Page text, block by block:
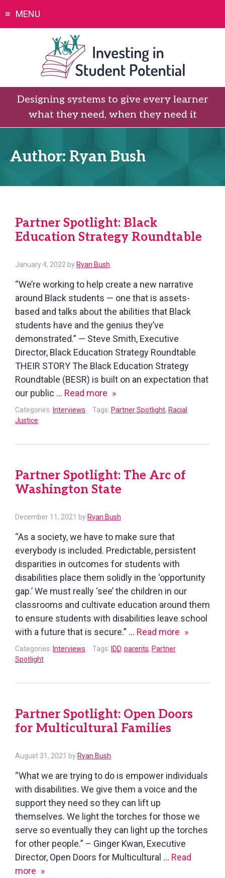
MENU
Designing systems to give every learner
what they need, when they need it
Author: Ryan Bush
Partner Spotlight: Black
Education Strategy Roundtable
January 4, 2022 by Ryan Bush
“We’re working to help create a new narrative
around Black students — one that is assets-
based and talks about the abilities that Black
students have and the genius they’ve
demonstrated.” — Steve Smith, Executive
Director, Black Education Strategy Roundtable
THEIR STORY The Black Education Strategy
Roundtable (BESR) is built on an expectation that
our public … Read more Partner
Spotlight:
Strategy
Categories: Interviews Tags: Partner Spotlight, Racial
Justice
Partner Spotlight: The Arc of
Washington State
December 11, 2021 by Ryan Bush
“As a society, we have to make sure that
everybody is included. Predictable, persistent
disparities in outcomes for students with
disabilities place them solidly in the ‘opportunity
gap.’ We must really ‘see’ the children in our
classrooms and cultivate education around them
to ensure students with disabilities leave school
with a future that is secure.” … Read more Partner
of
State
Categories: Interviews Tags: IDD, parents, Partner
Spotlight
Partner Spotlight: Open Doors
for Multicultural Families
August 31, 2021 August
2021
by Ryan Bush
“What we are trying to do is empower individuals
with disabilities. We give them a voice and the
support they need so they can lift up
themselves. We light the torches for those we
serve so eventually they can light up the torches
for other people.” – Ginger Kwan, Executive
Director, Open Doors for Multicultural … Read
more Partner